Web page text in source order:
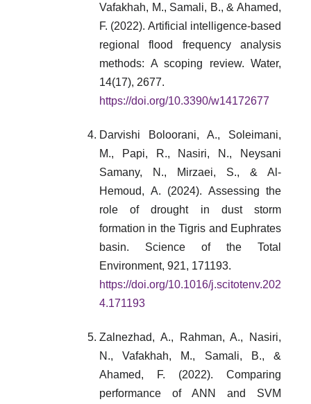
Vafakhah, M., Samali, B., & Ahamed,
F. (2022). Artificial intelligence-based
regional flood frequency analysis
methods: A scoping review. Water,
14(17), 2677.
https://doi.org/10.3390/w14172677
Darvishi Boloorani, A., Soleimani,
M., Papi, R., Nasiri, N., Neysani
Samany, N., Mirzaei, S., & Al-
Hemoud, A. (2024). Assessing the
role of drought in dust storm
formation in the Tigris and Euphrates
basin. Science of the Total
Environment, 921, 171193.
https://doi.org/10.1016/j.scitotenv.202
4.171193
Zalnezhad, A., Rahman, A., Nasiri,
N., Vafakhah, M., Samali, B., &
Ahamed, F. (2022). Comparing
performance of ANN and SVM